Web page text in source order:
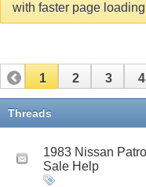
with faster page
1 2 3 4
11
Threads
1983 Nissan
Sale Help